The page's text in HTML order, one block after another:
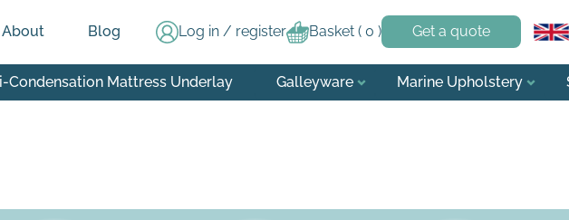
About Blog Log in / register Basket ( 0 ) Get a quote
Condensation Mattress Underlay Galleyware Marine Upholstery